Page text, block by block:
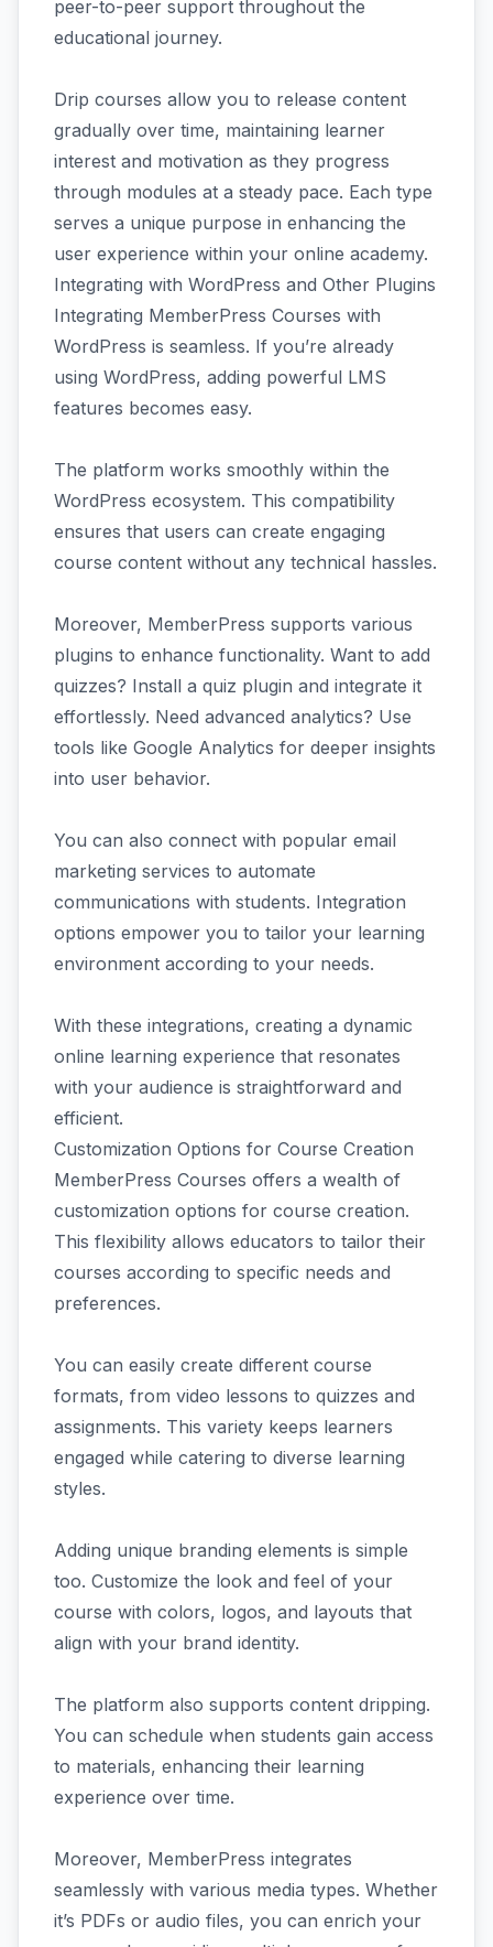
peer-to-peer support throughout the
educational journey.
Drip courses allow you to release content
gradually over time, maintaining learner
interest and motivation as they progress
through modules at a steady pace. Each type
serves a unique purpose in enhancing the
user experience within your online academy.
Integrating with WordPress and Other Plugins
Integrating MemberPress Courses with
WordPress is seamless. If you’re already
using WordPress, adding powerful LMS
features becomes easy.
The platform works smoothly within the
WordPress ecosystem. This compatibility
ensures that users can create engaging
course content without any technical hassles.
Moreover, MemberPress supports various
plugins to enhance functionality. Want to add
quizzes? Install a quiz plugin and integrate it
effortlessly. Need advanced analytics? Use
tools like Google Analytics for deeper insights
into user behavior.
You can also connect with popular email
marketing services to automate
communications with students. Integration
options empower you to tailor your learning
environment according to your needs.
With these integrations, creating a dynamic
online learning experience that resonates
with your audience is straightforward and
efficient.
Customization Options for Course Creation
MemberPress Courses offers a wealth of
customization options for course creation.
This flexibility allows educators to tailor their
courses according to specific needs and
preferences.
You can easily create different course
formats, from video lessons to quizzes and
assignments. This variety keeps learners
engaged while catering to diverse learning
styles.
Adding unique branding elements is simple
too. Customize the look and feel of your
course with colors, logos, and layouts that
align with your brand identity.
The platform also supports content dripping.
You can schedule when students gain access
to materials, enhancing their learning
experience over time.
Moreover, MemberPress integrates
seamlessly with various media types. Whether
it’s PDFs or audio files, you can enrich your